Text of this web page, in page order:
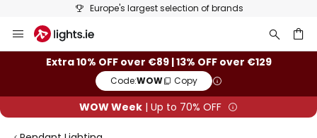
Europe's largest selection of brands
to
ContentExtra 10% OFF over €89 | 13% OFF over €129
Code:WOW Copy
WOW Week | Up to 70% OFF